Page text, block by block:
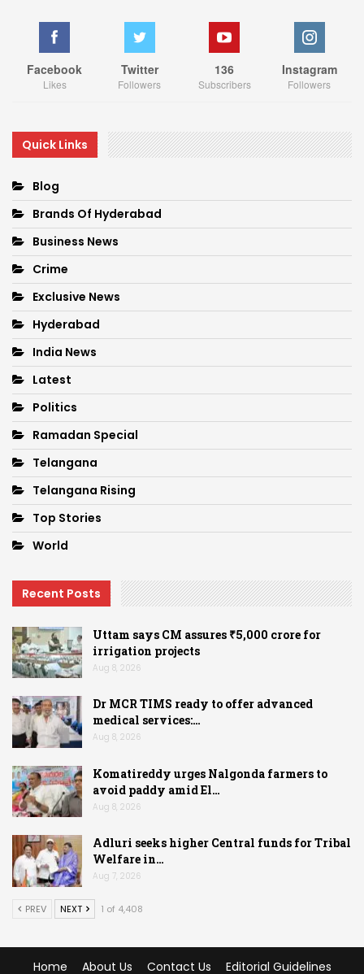
Facebook
Likes
Twitter
Followers
136
Subscribers
Instagram
Followers
Quick Links
Blog
Brands Of Hyderabad
Business News
Crime
Exclusive News
Hyderabad
India News
Latest
Politics
Ramadan Special
Telangana
Telangana Rising
Top Stories
World
Recent Posts
Uttam says CM assures ₹5,000 crore for
irrigation projects
Aug 8, 2026
Dr MCR TIMS ready to offer advanced
medical services:…
Aug 8, 2026
Komatireddy urges Nalgonda farmers to
avoid paddy amid El…
Aug 8, 2026
Adluri seeks higher Central funds for Tribal
Welfare in…
Aug 7, 2026
PREV NEXT 1 of 4,408
Home About Us Contact Us Editorial Guidelines